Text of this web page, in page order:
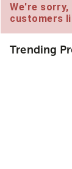
We're
customers
Trending